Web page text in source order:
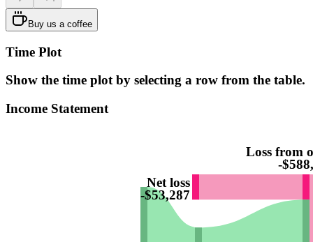
Buy us a coffee
Time Plot
Show the time plot by selecting a row from the table.
Income Statement
Net loss
-$53,287
Loss from
-